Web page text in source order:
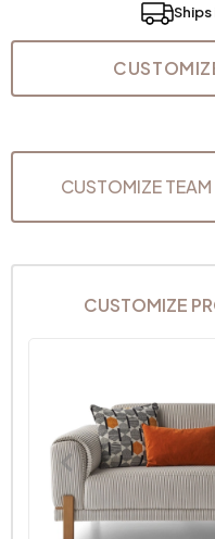
Ships
CUSTOMIZE TEAM
CUSTOMIZE